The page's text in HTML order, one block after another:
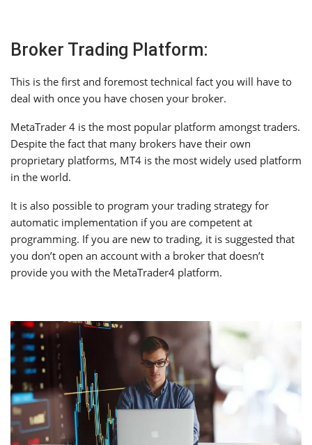
Broker Trading Platform:
This is the first and foremost technical fact you will have to
deal with once you have chosen your broker.
MetaTrader 4 is the most popular platform amongst traders.
Despite the fact that many brokers have their own
proprietary platforms, MT4 is the most widely used platform
in the world.
It is also possible to program your trading strategy for
automatic implementation if you are competent at
programming. If you are new to trading, it is suggested that
you don’t open an account with a broker that doesn’t
provide you with the MetaTrader4 platform.